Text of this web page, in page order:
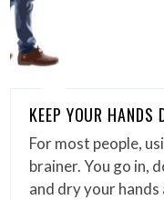
KEEP YOUR HANDS
For most people,
brainer. You go in,
and dry your hands